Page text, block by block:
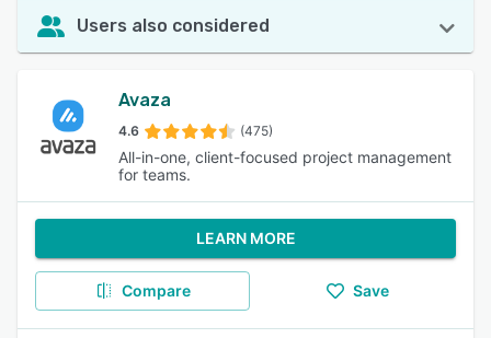
Users also considered
Avaza
4.6 (475)
All-in-one, client-focused project management
for teams.
LEARN MORE
Compare Save